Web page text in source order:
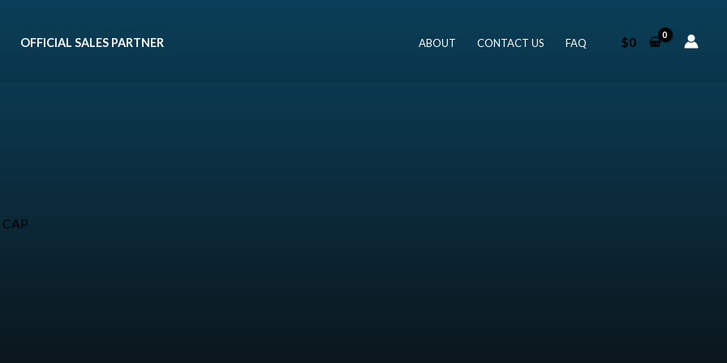
OFFICIAL SALES PARTNER ABOUT CONTACT US FAQ $0